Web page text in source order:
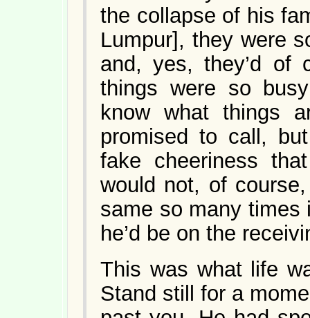
the collapse of his
Lumpur], they were
and, yes, they’d of
things were so
know what things
promised to call,
fake cheeriness
would not, of
same so many times
he’d be on the
This was what life
Stand still for a